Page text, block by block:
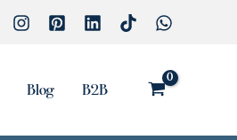
Blog B2B